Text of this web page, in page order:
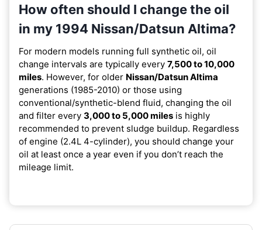
How often should I change the oil
in my 1994 Nissan/Datsun Altima?
For modern models running full synthetic oil, oil
change intervals are typically every 7,500 to 10,000
miles. However, for older Nissan/Datsun Altima
generations (1985-2010) or those using
conventional/synthetic-blend fluid, changing the oil
and filter every 3,000 to 5,000 miles is highly
recommended to prevent sludge buildup. Regardless
of engine (2.4L 4-cylinder), you should change your
oil at least once a year even if you don’t reach the
mileage limit.